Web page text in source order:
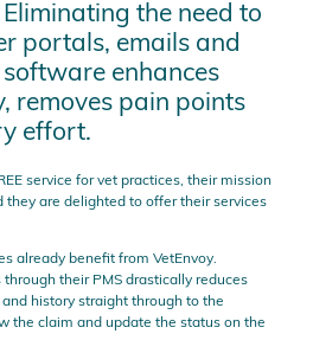
the need to
portals, emails and
enhances
removes pain points
effort.
service for vet practices, their mission
they are delighted to offer their services
already benefit from VetEnvoy.
their PMS drastically reduces
history straight through to the
the claim and update the status on the